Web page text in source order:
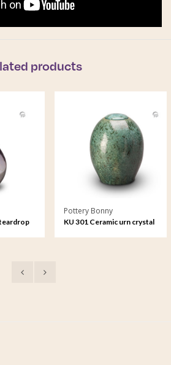
products
Pottery Bonny
KU 301 Ceramic urn crystal